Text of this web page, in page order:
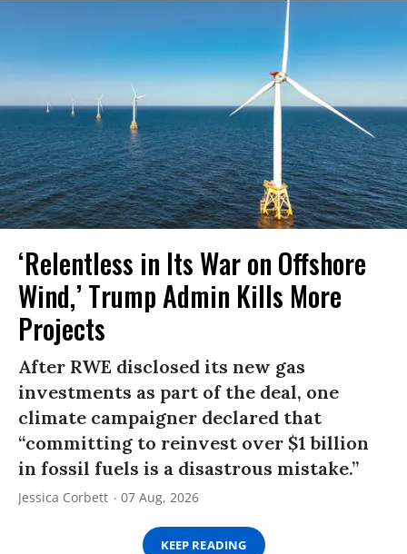
‘Relentless in Its War on Offshore
Wind,’ Trump Admin Kills More
Projects
After RWE disclosed its new gas
investments as part of the deal, one
climate campaigner declared that
“committing to reinvest over $1 billion
in fossil fuels is a disastrous mistake.”
Jessica Corbett 07 Aug, 2026
KEEP READING